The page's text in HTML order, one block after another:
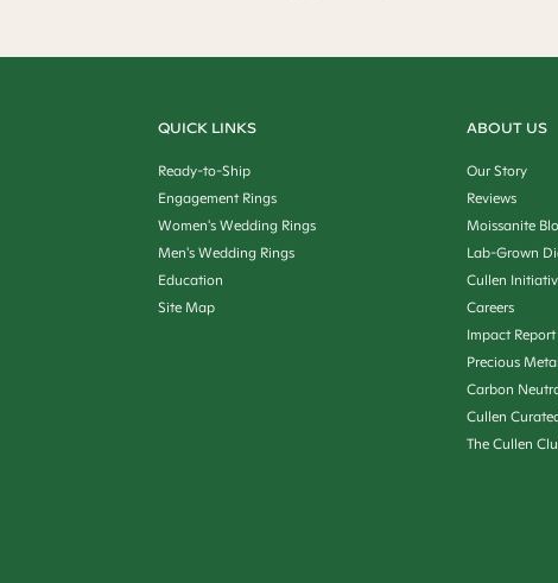
QUICK LINKS
Ready-to-Ship
Engagement Rings
Women's Wedding Rings
Men's Wedding Rings
Education
Site Map
ABOUT US
Our Story
Reviews
Moissanite
Lab-Grown
Cullen
Careers
Impact Report
Precious
Carbon
Cullen
The Cullen